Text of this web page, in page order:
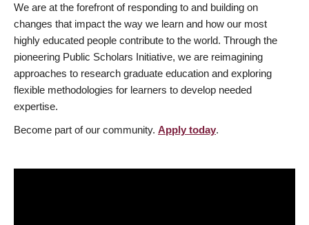
We are at the forefront of responding to and building on
changes that impact the way we learn and how our most
highly educated people contribute to the world. Through the
pioneering Public Scholars Initiative, we are reimagining
approaches to research graduate education and exploring
flexible methodologies for learners to develop needed
expertise.
Become part of our community. Apply today.